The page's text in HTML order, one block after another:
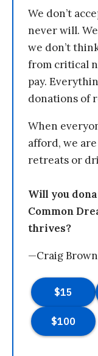
We don’t
never will.
we don’t
from critical
pay.
donations of
When
afford, we
retreats or
Will you
Common
thrives?
—Craig